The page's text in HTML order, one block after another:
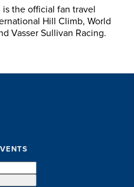
the official fan travel
Hill Climb, World
Vasser Sullivan Racing.